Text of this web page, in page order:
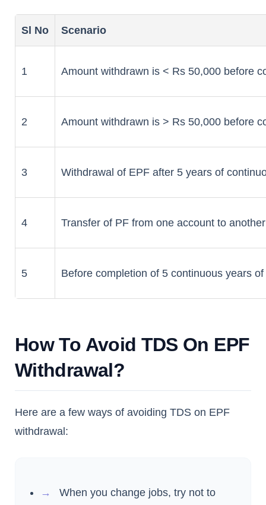
Sl No Scenario
1 Amount withdrawn is < Rs 50,000 before
2 Amount withdrawn is > Rs 50,000 before
3 Withdrawal of EPF after 5 years of
4 Transfer of PF from one account to
5 Before completion of 5 continuous years
How To Avoid TDS On EPF
Withdrawal?
Here are a few ways of avoiding TDS on EPF
withdrawal:
When you change jobs, try not to